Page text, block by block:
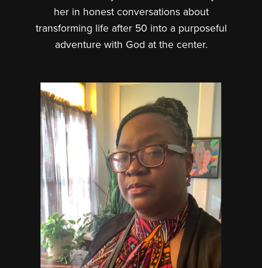
her in honest conversations about
transforming life after 50 into a purposeful
adventure with God at the center.